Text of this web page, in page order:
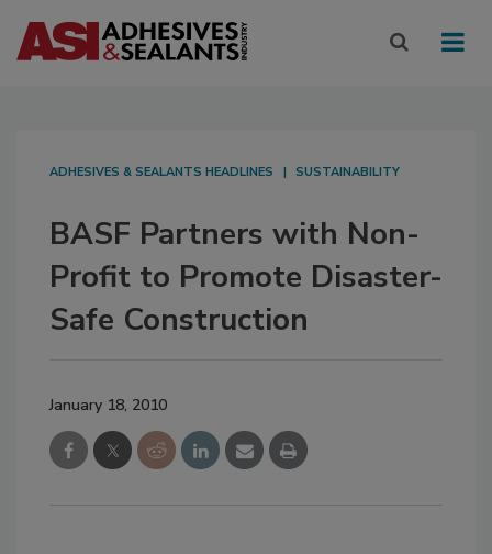
ADHESIVES & SEALANTS HEADLINES SUSTAINABILITY
BASF Partners with Non-
Profit to Promote Disaster-
Safe Construction
January 18, 2010